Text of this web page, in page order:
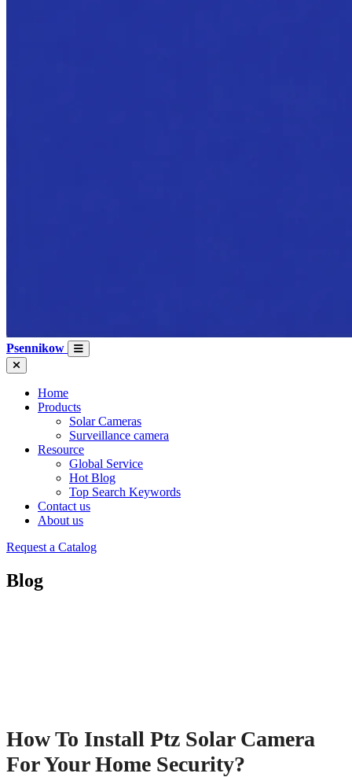
Psennikow
Home
Products
Solar Cameras
Surveillance camera
Resource
Global Service
Hot Blog
Top Search Keywords
Contact us
About us
Request a Catalog
Blog
How To Install Ptz Solar Camera
For Your Home Security?